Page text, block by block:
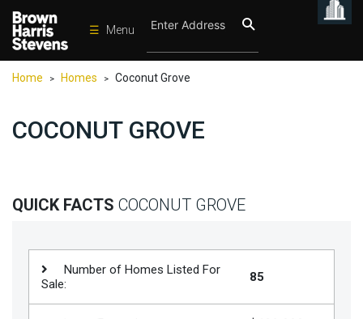
☰ Menu
Condos
Homes
International
Team
Location
Home > Homes > Coconut Grove
COCONUT GROVE
QUICK FACTS COCONUT GROVE
Number of Homes Listed For
Sale:
85